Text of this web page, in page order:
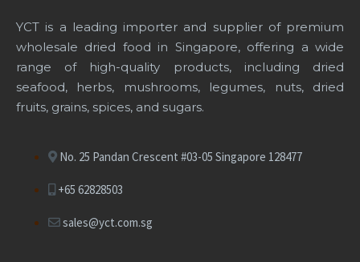
YCT is a leading importer and supplier of premium
wholesale dried food in Singapore, offering a wide
range of high-quality products, including dried
seafood, herbs, mushrooms, legumes, nuts, dried
fruits, grains, spices, and sugars.
No. 25 Pandan Crescent #03-05 Singapore 128477
+65 62828503
sales@yct.com.sg